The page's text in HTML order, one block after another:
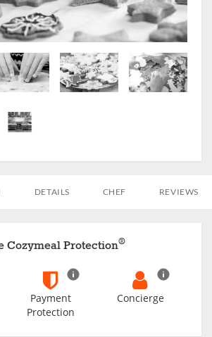
DETAILS CHEF REVIEWS
Cozymeal Protection®
Payment
Protection
Concierge